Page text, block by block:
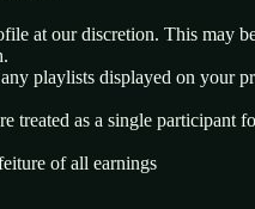
at our discretion. This may
playlists displayed on your
treated as a single participant
of all earnings